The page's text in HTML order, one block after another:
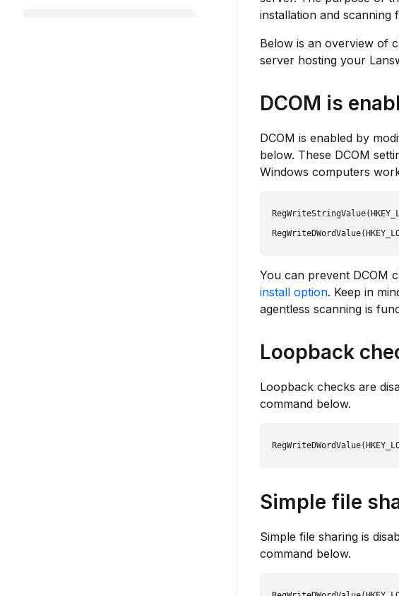
installation and scanning
Below is an overview of
server hosting your
DCOM is
DCOM is enabled by
below. These DCOM
Windows computers
You can prevent DCOM
install option. Keep in
agentless scanning is
Loopback
Loopback checks are
command below.
Simple file
Simple file sharing is
command below.